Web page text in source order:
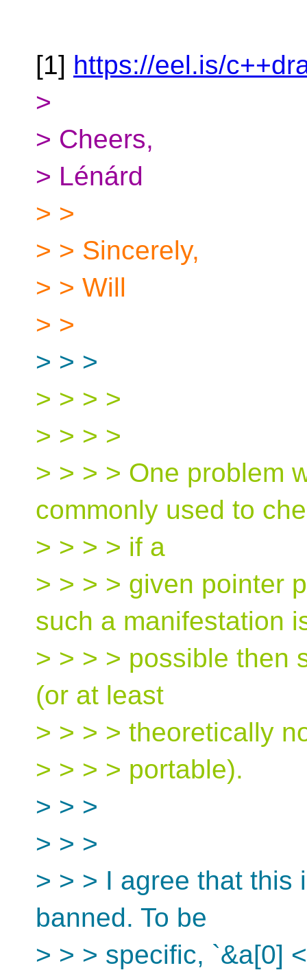
[1] https://eel.is/
>
> Cheers,
> Lénárd
> >
> > Sincerely,
> > Will
> >
> > >
> > > >
> > > >
> > > > One problem
commonly used to
> > > > if a
> > > > given pointer
such a manifestation
> > > > possible then
(or at least
> > > > theoretically
> > > > portable).
> > >
> > >
> > > I agree that this
banned. To be
> > > specific, `&a[0]